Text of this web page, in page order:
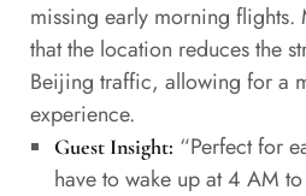
missing early morning flights.
that the location reduces the
Beijing traffic, allowing for a
experience.
Guest Insight: “Perfect for
have to wake up at 4 AM